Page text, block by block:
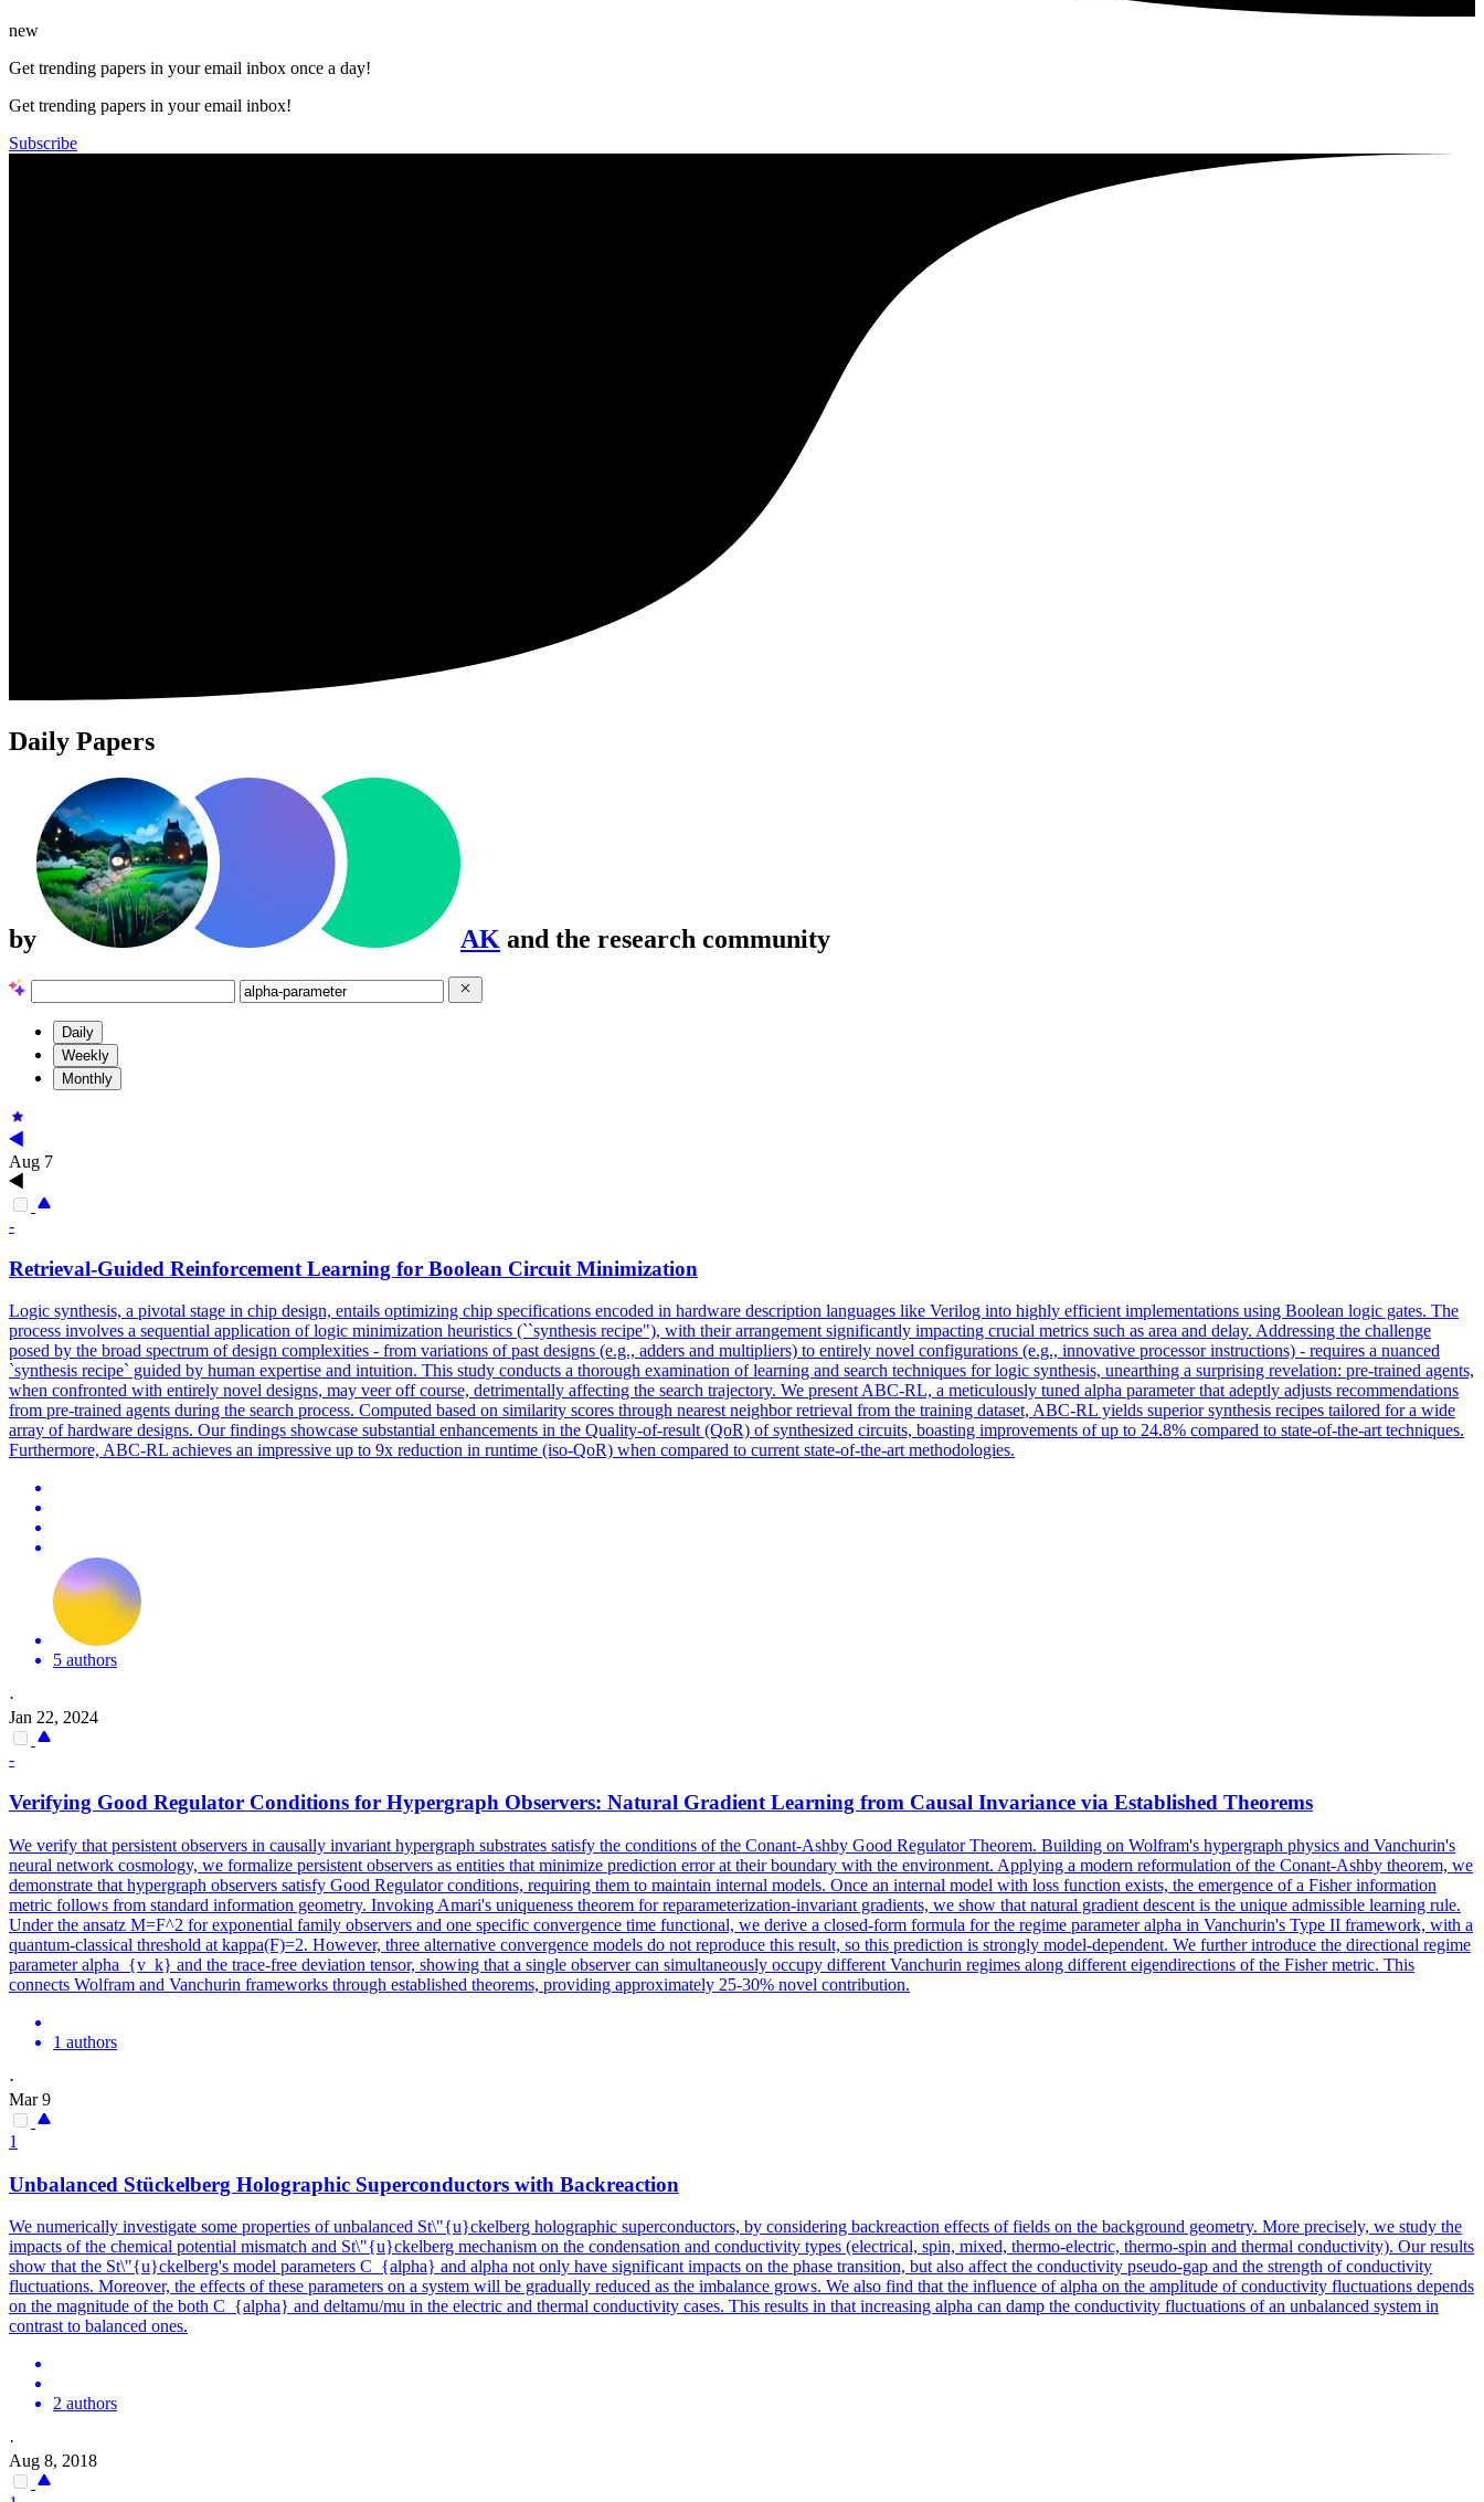
new
Get trending papers in your email inbox once a day!
Get trending papers in your email inbox!
Subscribe
Daily Papers
by AK and the research community
Daily
Weekly
Monthly
Aug 7
-
Retrieval-Guided Reinforcement Learning for Boolean Circuit Minimization
Logic synthesis, a pivotal stage in chip design, entails optimizing chip specifications encoded in hardware description languages like Verilog into highly efficient implementations using Boolean logic gates. The
process involves a sequential application of logic minimization heuristics (``synthesis recipe"), with their arrangement significantly impacting crucial metrics such as area and delay. Addressing the challenge
posed by the broad spectrum of design complexities - from variations of past designs (e.g., adders and multipliers) to entirely novel configurations (e.g., innovative processor instructions) - requires a nuanced
`synthesis recipe` guided by human expertise and intuition. This study conducts a thorough examination of learning and search techniques for logic synthesis, unearthing a surprising revelation: pre-trained agents,
when confronted with entirely novel designs, may veer off course, detrimentally affecting the search trajectory. We present ABC-RL, a meticulously tuned alpha parameter that adeptly adjusts recommendations
from pre-trained agents during the search process. Computed based on similarity scores through nearest neighbor retrieval from the training dataset, ABC-RL yields superior synthesis recipes tailored for a wide
array of hardware designs. Our findings showcase substantial enhancements in the Quality-of-result (QoR) of synthesized circuits, boasting improvements of up to 24.8% compared to state-of-the-art techniques.
Furthermore, ABC-RL achieves an impressive up to 9x reduction in runtime (iso-QoR) when compared to current state-of-the-art methodologies.
5 authors
·
Jan 22, 2024
-
Verifying Good Regulator Conditions for Hypergraph Observers: Natural Gradient Learning from Causal Invariance via Established Theorems
We verify that persistent observers in causally invariant hypergraph substrates satisfy the conditions of the Conant-Ashby Good Regulator Theorem. Building on Wolfram's hypergraph physics and Vanchurin's
neural network cosmology, we formalize persistent observers as entities that minimize prediction error at their boundary with the environment. Applying a modern reformulation of the Conant-Ashby theorem, we
demonstrate that hypergraph observers satisfy Good Regulator conditions, requiring them to maintain internal models. Once an internal model with loss function exists, the emergence of a Fisher information
metric follows from standard information geometry. Invoking Amari's uniqueness theorem for reparameterization-invariant gradients, we show that natural gradient descent is the unique admissible learning rule.
Under the ansatz M=F^2 for exponential family observers and one specific convergence time functional, we derive a closed-form formula for the regime parameter alpha in Vanchurin's Type II framework, with a
quantum-classical threshold at kappa(F)=2. However, three alternative convergence models do not reproduce this result, so this prediction is strongly model-dependent. We further introduce the directional regime
parameter alpha _{v_k} and the trace-free deviation tensor, showing that a single observer can simultaneously occupy different Vanchurin regimes along different eigendirections of the Fisher metric. This
connects Wolfram and Vanchurin frameworks through established theorems, providing approximately 25-30% novel contribution.
1 authors
·
Mar 9
1
Unbalanced Stückelberg Holographic Superconductors with Backreaction
We numerically investigate some properties of unbalanced St\"{u}ckelberg holographic superconductors, by considering backreaction effects of fields on the background geometry. More precisely, we study the
impacts of the chemical potential mismatch and St\"{u}ckelberg mechanism on the condensation and conductivity types (electrical, spin, mixed, thermo-electric, thermo-spin and thermal conductivity). Our results
show that the St\"{u}ckelberg's model parameters C_{alpha} and alpha not only have significant impacts on the phase transition, but also affect the conductivity pseudo-gap and the strength of conductivity
fluctuations. Moreover, the effects of these parameters on a system will be gradually reduced as the imbalance grows. We also find that the influence of alpha on the amplitude of conductivity fluctuations depends
on the magnitude of the both C_{alpha} and deltamu/mu in the electric and thermal conductivity cases. This results in that increasing alpha can damp the conductivity fluctuations of an unbalanced system in
contrast to balanced ones.
2 authors
·
Aug 8, 2018